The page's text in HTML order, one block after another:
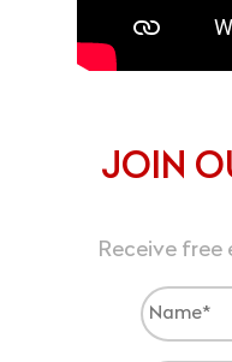
JOIN
Receive